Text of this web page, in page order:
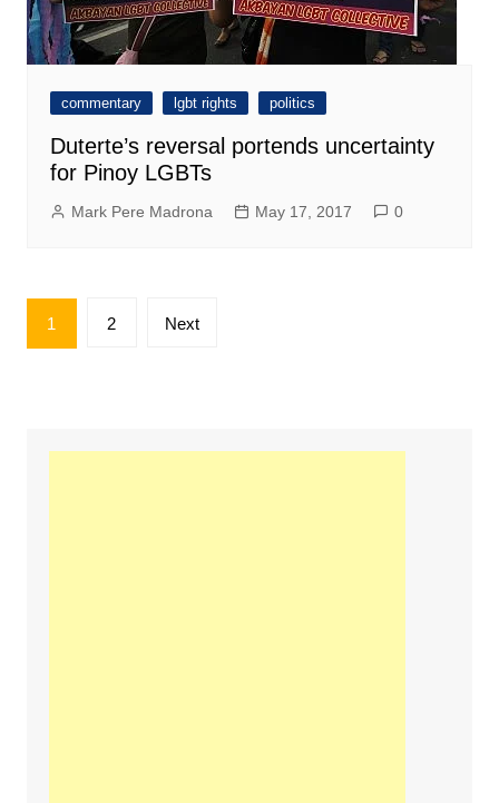
commentary lgbt rights politics
Duterte’s reversal portends uncertainty
for Pinoy LGBTs
Mark Pere Madrona May 17, 2017 0
Posts
pagination
1 2 Next